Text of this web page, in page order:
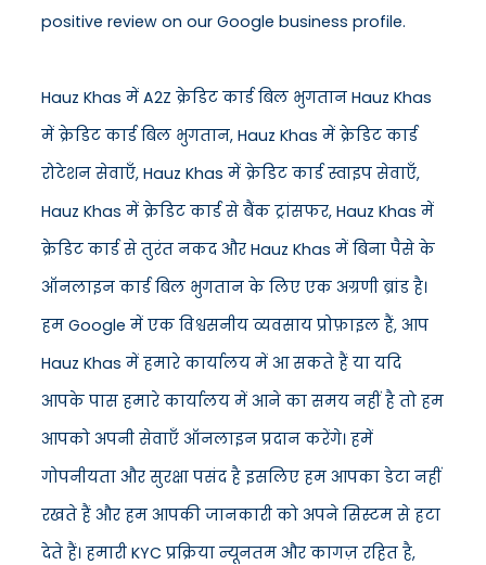
positive review on our Google business profile.
Hauz Khas में A2Z क्रेडिट कार्ड बिल भुगतान Hauz Khas
में क्रेडिट कार्ड बिल भुगतान, Hauz Khas में क्रेडिट कार्ड
रोटेशन सेवाएँ, Hauz Khas में क्रेडिट कार्ड स्वाइप सेवाएँ,
Hauz Khas में क्रेडिट कार्ड से बैंक ट्रांसफर, Hauz Khas में
क्रेडिट कार्ड से तुरंत नकद और Hauz Khas में बिना पैसे के
ऑनलाइन कार्ड बिल भुगतान के लिए एक अग्रणी ब्रांड है।
हम Google में एक विश्वसनीय व्यवसाय प्रोफ़ाइल हैं, आप
Hauz Khas में हमारे कार्यालय में आ सकते हैं या यदि
आपके पास हमारे कार्यालय में आने का समय नहीं है तो हम
आपको अपनी सेवाएँ ऑनलाइन प्रदान करेंगे। हमें
गोपनीयता और सुरक्षा पसंद है इसलिए हम आपका डेटा नहीं
रखते हैं और हम आपकी जानकारी को अपने सिस्टम से हटा
देते हैं। हमारी KYC प्रक्रिया न्यूनतम और कागज़ रहित है,